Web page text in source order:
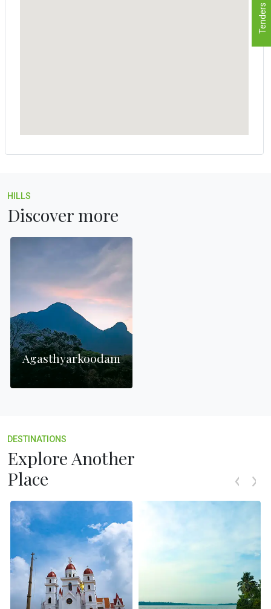
HILLS
Discover more
Agasthyarkoodam
DESTINATIONS
Explore Another
Place
Tenders